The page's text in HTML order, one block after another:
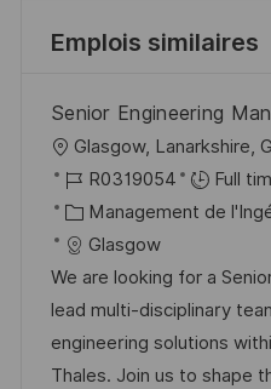
Emplois similaires
Senior Engineering
o
c
a
l
i
s
a
Glasgow, Lanarkshire,
R
é
f
é
r
e
n
R0319054
Full
C
a
t
é
g
o
Management de
Glasgow
We are looking for a
lead multi-disciplinary
engineering solutions
Thales. Join us to shape